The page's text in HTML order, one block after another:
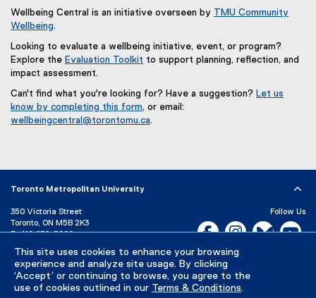
This site uses cookies to enhance your browsing
experience and analyze site usage. By clicking
‘Accept’ or continuing to browse, you agree to the
use of cookies outlined in our Terms & Conditions.
Wellbeing Central is an initiative overseen by TMU Community
Wellbeing.
Looking to evaluate a wellbeing initiative, event, or program?
Explore the Evaluation Toolkit to support planning, reflection, and
impact assessment.
Can't find what you're looking for? Have a suggestion? Let us
know by completing this form
(
r
i
n
k
,
, or email:
wellbeingcentral@torontomu.ca.
Toronto Metropolitan University
350 Victoria Street
Toronto, ON M5B 2K3
P: 416-979-5000
Directory
Maps and Directions
Campus Status
Follow Us
Facebook, opens new
Instagram,Bluesky,
Careers